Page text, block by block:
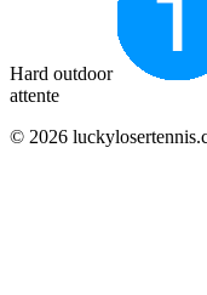
Hard outdoor
attente
© 2026